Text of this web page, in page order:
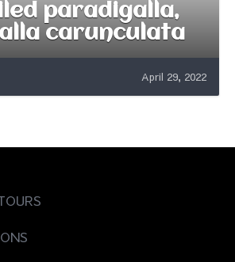
paradigalla,
carunculata
April 29, 2022